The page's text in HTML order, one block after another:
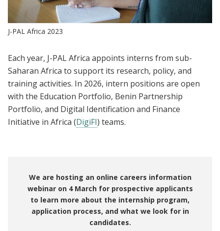
J-PAL Africa 2023
Each year, J-PAL Africa appoints interns from sub-
Saharan Africa to support its research, policy, and
training activities. In 2026, intern positions are open
with the Education Portfolio, Benin Partnership
Portfolio, and Digital Identification and Finance
Initiative in Africa (DigiFI) teams.
We are hosting an online careers information
webinar on 4 March for prospective applicants
to learn more about the internship program,
application process, and what we look for in
candidates.